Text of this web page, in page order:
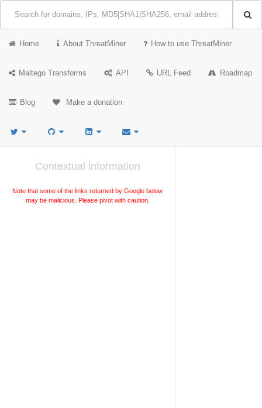
Home About ThreatMiner How to use ThreatMiner
Maltego Transforms API URL Feed Roadmap
Blog Make a donation
Contextual information
Note that some of the links returned by Google below
may be malicious. Please pivot with caution.